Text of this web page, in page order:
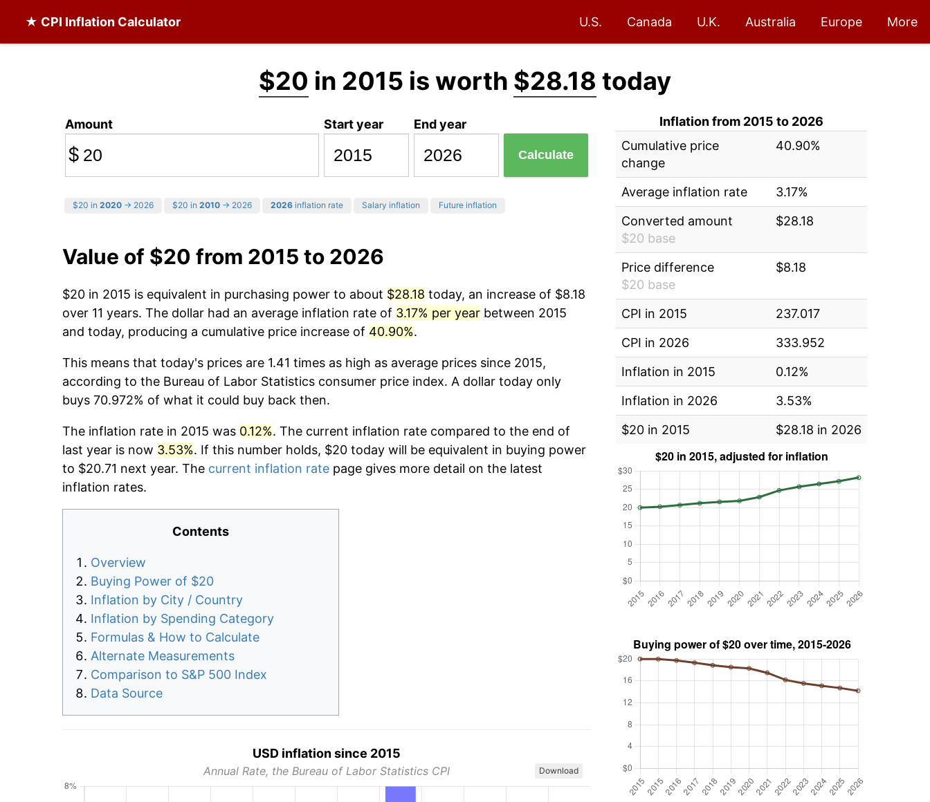
★ CPI Inflation Calculator U.S. Canada U.K. Australia Europe More
$20 in 2015 is worth $28.18 today
Amount
$
Start year End year
Calculate
$20 in 2020 → 2026 $20 in 2010 → 2026 2026 inflation rate Salary inflation Future inflation
Value of $20 from 2015 to 2026
$20 in 2015 is equivalent in purchasing power to about $28.18 today, an increase of $8.18
over 11 years. The dollar had an average inflation rate of 3.17% per year between 2015
and today, producing a cumulative price increase of 40.90%.
This means that today's prices are 1.41 times as high as average prices since 2015,
according to the Bureau of Labor Statistics consumer price index. A dollar today only
buys 70.972% of what it could buy back then.
The inflation rate in 2015 was 0.12%. The current inflation rate compared to the end of
last year is now 3.53%. If this number holds, $20 today will be equivalent in buying power
to $20.71 next year. The current inflation rate page gives more detail on the latest
inflation rates.
Contents
Overview
Buying Power of $20
Inflation by City / Country
Inflation by Spending Category
Formulas & How to Calculate
Alternate Measurements
Comparison to S&P 500 Index
Data Source
USD inflation since 2015
Annual Rate, the Bureau of Labor Statistics CPI Download
Inflation from 2015 to 2026
Cumulative price
change
40.90%
Average inflation rate
3.17%
Converted amount
$20 base
$28.18
Price difference
$20 base
$8.18
CPI in 2015
237.017
CPI in 2026
333.952
Inflation in 2015
0.12%
Inflation in 2026
3.53%
$20 in 2015
$28.18 in 2026